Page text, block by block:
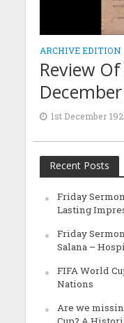
ARCHIVE EDITION
Review
1st December
Recent Posts
Friday
Lasting
Friday
Salana –
FIFA World
Nations
Are we